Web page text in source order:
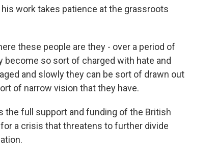
work takes patience at the grassroots
these people are they - over a period of
become so sort of charged with hate and
and slowly they can be sort of drawn out
of narrow vision that they have.
the full support and funding of the British
a crisis that threatens to further divide